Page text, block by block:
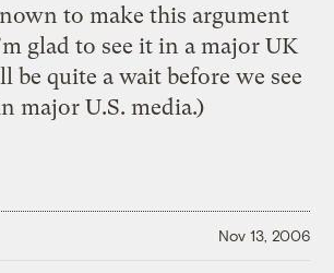
to make this argument
glad to see it in a major UK
be quite a wait before we see
major U.S. media.)
Nov 13, 2006